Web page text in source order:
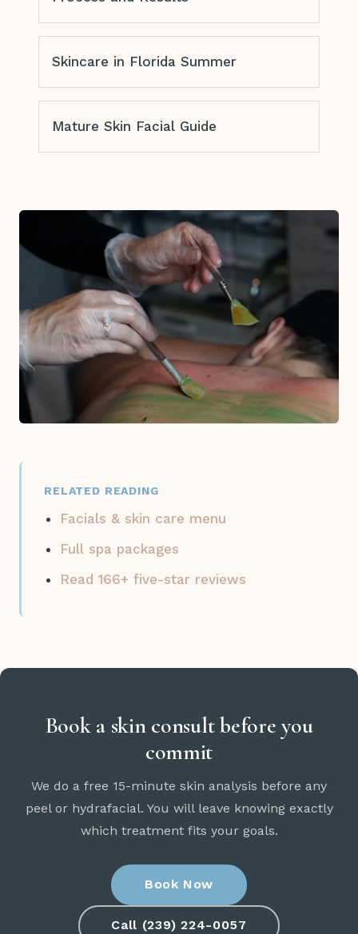
Skincare in Florida Summer
Mature Skin Facial Guide
RELATED READING
Facials & skin care menu
Full spa packages
Read 166+ five-star reviews
Book a skin consult before you
commit
We do a free 15-minute skin analysis before any
peel or hydrafacial. You will leave knowing exactly
which treatment fits your goals.
Book Now
Call (239) 224-0057